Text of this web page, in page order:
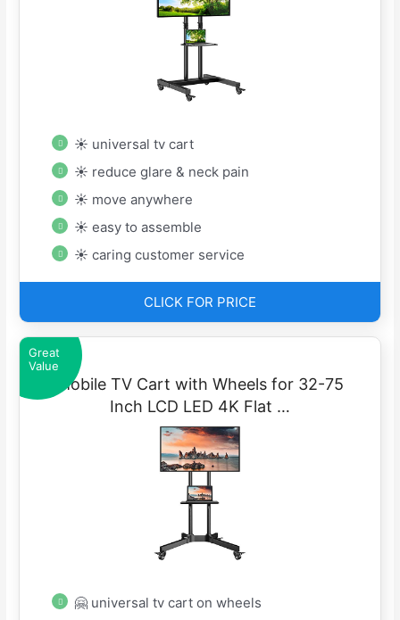
☀ universal tv cart
☀ reduce glare & neck pain
☀ move anywhere
☀ easy to assemble
☀ caring customer service
CLICK FOR PRICE
Great
Value
Mobile TV Cart with Wheels for 32-75
Inch LCD LED 4K Flat …
🤗 universal tv cart on wheels